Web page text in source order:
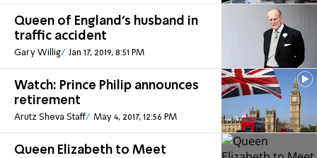
Queen of England's husband in
traffic accident
Gary Willig Jan 17, 2019, 8:51 PM
Watch: Prince Philip announces
retirement
Arutz Sheva Staff May 4, 2017, 12:56 PM
Queen Elizabeth to Meet